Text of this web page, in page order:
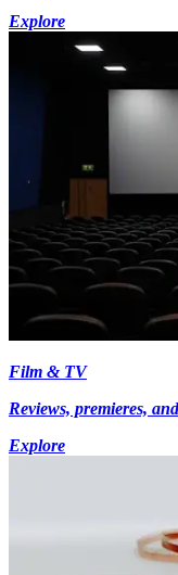
Explore
Film & TV
Reviews, premieres,
Explore